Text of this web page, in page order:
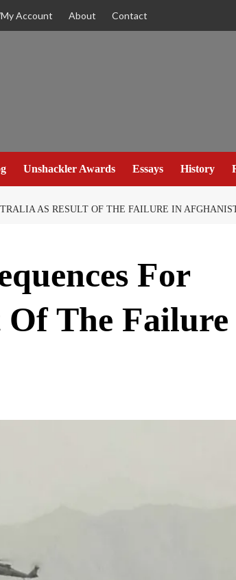
Account About Contact
Unshackler Awards Essays History
AS RESULT OF THE FAILURE IN
For
The Failure